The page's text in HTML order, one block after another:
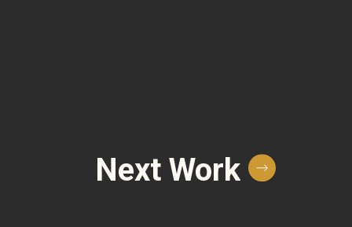
Next Work